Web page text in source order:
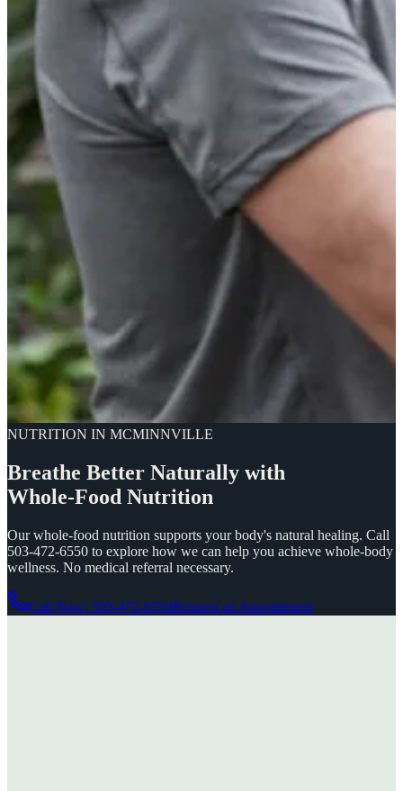
NUTRITION IN MCMINNVILLE
Breathe Better Naturally with
Whole-Food Nutrition
Our whole-food nutrition supports your body's natural healing. Call
503-472-6550 to explore how we can help you achieve whole-body
wellness. No medical referral necessary.
Call Now: 503-472-6550Request an Appointment